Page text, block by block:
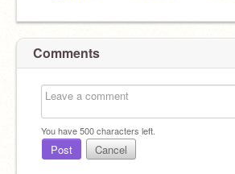
Comments
You have500characters left.
Post Cancel